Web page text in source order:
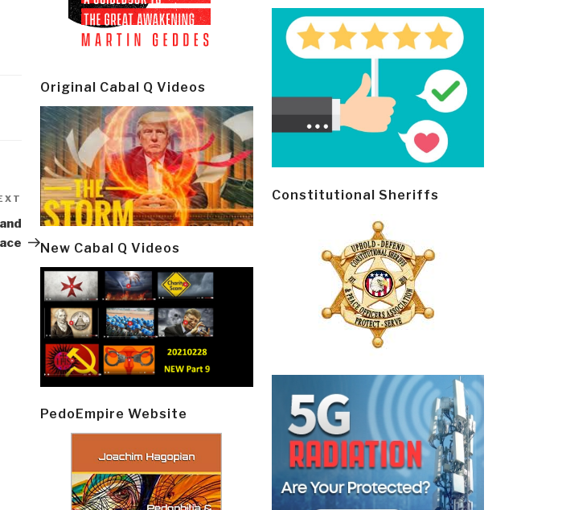
Next
Post
Original Cabal Q Videos
New Cabal Q Videos
PedoEmpire Website
Constitutional Sheriffs